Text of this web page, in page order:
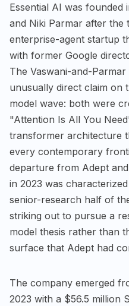
Essential AI was founded
and Niki Parmar after the
enterprise-agent startup
with former Google
The Vaswani-and-
unusually direct claim on
model wave: both were
"Attention Is All You
transformer architecture
every contemporary
departure from Adept
in 2023 was
senior-research half of
striking out to pursue a
model thesis rather than
surface that Adept had
The company emerged
2023 with a $56.5 million